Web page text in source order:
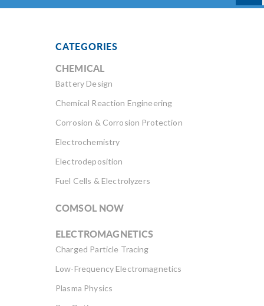
CATEGORIES
CHEMICAL
Battery Design
Chemical Reaction Engineering
Corrosion & Corrosion Protection
Electrochemistry
Electrodeposition
Fuel Cells & Electrolyzers
COMSOL NOW
ELECTROMAGNETICS
Charged Particle Tracing
Low-Frequency Electromagnetics
Plasma Physics